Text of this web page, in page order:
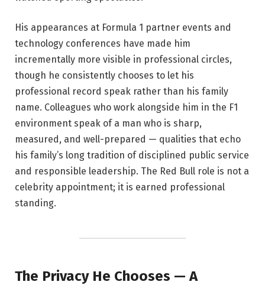
His appearances at Formula 1 partner events and
technology conferences have made him
incrementally more visible in professional circles,
though he consistently chooses to let his
professional record speak rather than his family
name. Colleagues who work alongside him in the F1
environment speak of a man who is sharp,
measured, and well-prepared — qualities that echo
his family’s long tradition of disciplined public service
and responsible leadership. The Red Bull role is not a
celebrity appointment; it is earned professional
standing.
The Privacy He Chooses — A